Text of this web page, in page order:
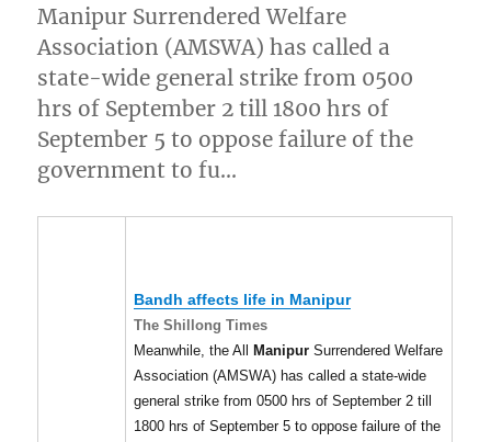
Manipur Surrendered Welfare
Association (AMSWA) has called a
state-wide general strike from 0500
hrs of September 2 till 1800 hrs of
September 5 to oppose failure of the
government to fu…
Bandh affects life in Manipur
The Shillong Times
Meanwhile, the All
Manipur Surrendered Welfare
Association (AMSWA) has called a state-wide
general strike from 0500 hrs of September 2 till
1800 hrs of September 5 to oppose failure of the